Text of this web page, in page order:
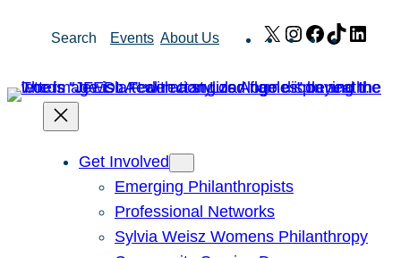
Search Events About Us X Instagram
Facebook
TikTok
Get Involved
Emerging Philanthropists
Professional Networks
Sylvia Weisz Womens Philanthropy